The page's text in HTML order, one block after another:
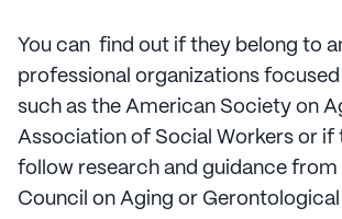
You can find out if they belong to
professional organizations focused
such as the American Society on
Association of Social Workers or if
follow research and guidance from
Council on Aging or